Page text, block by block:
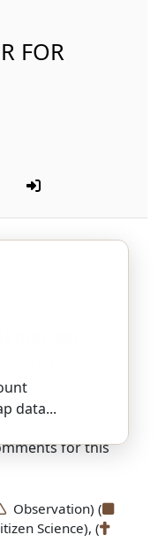
FOR
data...
yah
for this
Observation) (
Science), (